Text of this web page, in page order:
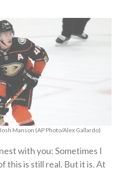
Manson (AP Photo/Alex Gallardo)
with you: Sometimes I
this is still real. But it is. At